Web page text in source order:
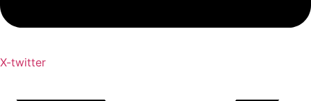
X-twitter